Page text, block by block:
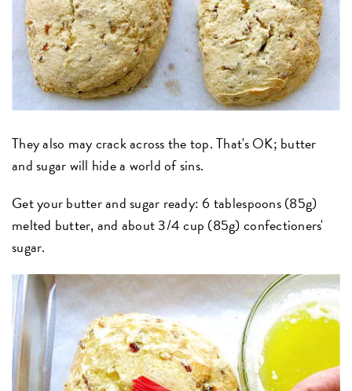
They also may crack across the top. That's OK; butter
and sugar will hide a world of sins.
Get your butter and sugar ready: 6 tablespoons (85g)
melted butter, and about 3/4 cup (85g) confectioners'
sugar.